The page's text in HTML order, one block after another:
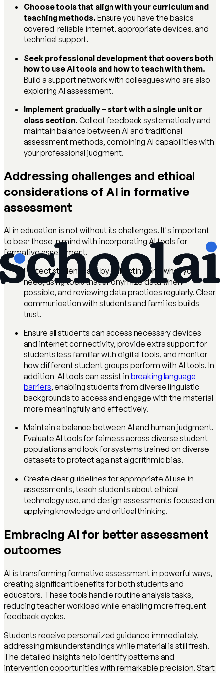
Choose tools that align with your curriculum and
teaching methods. Ensure you have the basics
covered: reliable internet, appropriate devices, and
technical support.
Seek professional development that covers both
how to use AI tools and how to teach with them.
Build a support network with colleagues who are also
exploring AI assessment.
Implement gradually – start with a single unit or
class section. Collect feedback systematically and
maintain balance between AI and traditional
assessment methods, combining AI capabilities with
your professional judgment.
Addressing challenges and ethical
considerations of AI in formative
assessment
AI in education is not without its challenges. It's important
to bear those in mind with incorporating AI tools for
formative assessment.
Protect student data by collecting only what you
need, using tools that anonymize data when
possible, and reviewing data practices regularly. Clear
communication with students and families builds
trust.
Ensure all students can access necessary devices
and internet connectivity, provide extra support for
students less familiar with digital tools, and monitor
how different student groups perform with AI tools. In
addition, AI tools can assist in breaking language
barriers, enabling students from diverse linguistic
backgrounds to access and engage with the material
more meaningfully and effectively.
Maintain a balance between AI and human judgment.
Evaluate AI tools for fairness across diverse student
populations and look for systems trained on diverse
datasets to protect against algorithmic bias.
Create clear guidelines for appropriate AI use in
assessments, teach students about ethical
technology use, and design assessments focused on
applying knowledge and critical thinking.
Embracing AI for better assessment
outcomes
AI is transforming formative assessment in powerful ways,
creating significant benefits for both students and
educators. These tools handle routine analysis tasks,
reducing teacher workload while enabling more frequent
feedback cycles.
Students receive personalized guidance immediately,
addressing misunderstandings while material is still fresh.
The detailed insights help identify patterns and
intervention opportunities with remarkable precision. Start